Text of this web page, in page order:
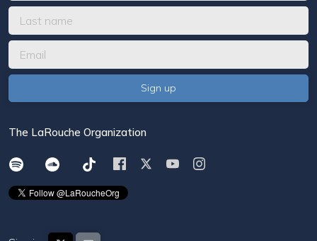
The LaRouche Organization